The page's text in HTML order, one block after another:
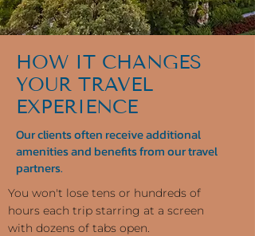
HOW IT CHANGES
YOUR TRAVEL
EXPERIENCE
Our clients often receive additional
amenities and benefits from our travel
partners.
You won't lose tens or hundreds of
hours each trip starring at a screen
with dozens of tabs open.